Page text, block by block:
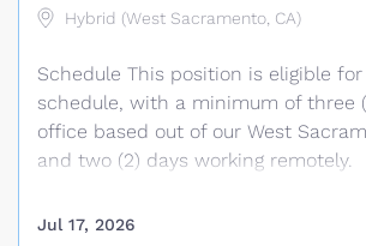
assigned. Essential Duties &
building, testing and deployment
Develop and maintain...
Hybrid (West Sacramento, CA)
Schedule This position is eligible
schedule, with a minimum of three
office based out of our West
and two (2) days working
Coordinator develops, plans, and
Jul 17, 2026